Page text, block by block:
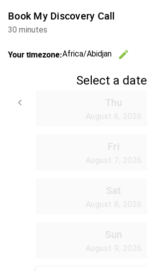
Book My Discovery Call
30 minutes
Your timezone:Africa/Abidjan
edit
Select a date
keyboard_arrow_left
Go back
Thu
August 6, 2026
Fri
August 7, 2026
Sat
August 8, 2026
Sun
August 9, 2026